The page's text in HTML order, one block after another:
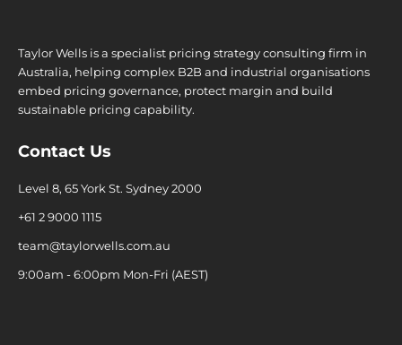
Taylor Wells is a specialist pricing strategy consulting firm in
Australia, helping complex B2B and industrial organisations
embed pricing governance, protect margin and build
sustainable pricing capability.
Contact Us
Level 8, 65 York St. Sydney 2000
+61 2 9000 1115
team@taylorwells.com.au
9:00am - 6:00pm Mon-Fri (AEST)